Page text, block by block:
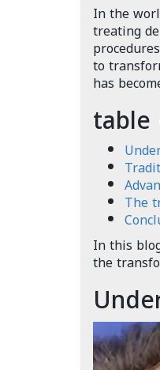
In the
treating
to
has
The
In this
the